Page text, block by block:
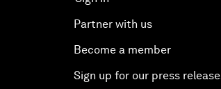
Partner with us
Become a member
Sign up for our press